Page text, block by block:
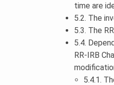
time are
5.2. The
5.3. The
5.4.
RR-IRB
5.4.1.